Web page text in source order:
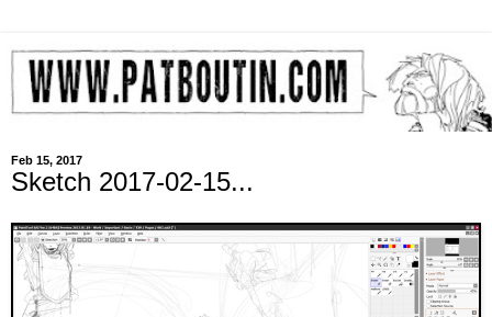
Feb 15, 2017
Sketch 2017-02-15...